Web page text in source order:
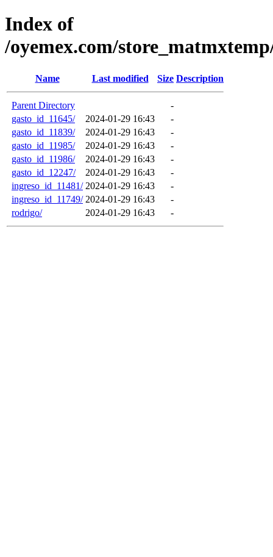
Index of
/oyemex.com/
Name Last modified Size Description
Parent Directory
-
gasto_id_11645/
2024-01-29 16:43
-
gasto_id_11839/
2024-01-29 16:43
-
gasto_id_11985/
2024-01-29 16:43
-
gasto_id_11986/
2024-01-29 16:43
-
gasto_id_12247/
2024-01-29 16:43
-
ingreso_id_11481/ 2024-01-29 16:43
-
ingreso_id_11749/ 2024-01-29 16:43
-
rodrigo/
2024-01-29 16:43 -